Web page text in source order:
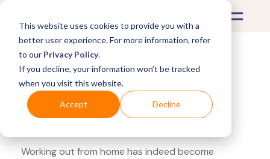
This website uses cookies to provide you with a
better user experience. For more information, refer
to our Privacy Policy.
If you decline, your information won’t be tracked
when you visit this website.
Accept Decline
What's Covered >Fitness Equipment
Canadian Tire Perfect
Fitness ab wheel
Working out from home has indeed become